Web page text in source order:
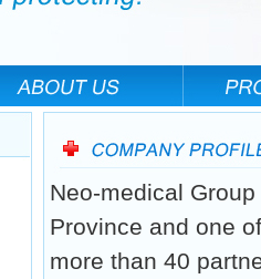
Neo-medical
Province and one
more than 40